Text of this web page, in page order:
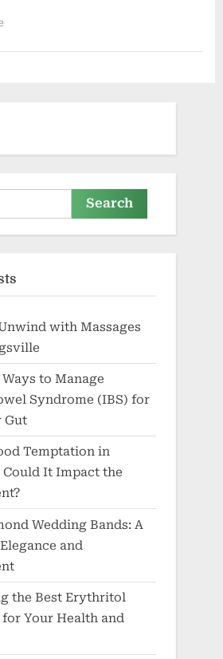
with Massages
to Manage
Syndrome (IBS) for
Gut
Temptation in
Could It Impact the
Wedding Bands: A
and
the Best Erythritol
Your Health and